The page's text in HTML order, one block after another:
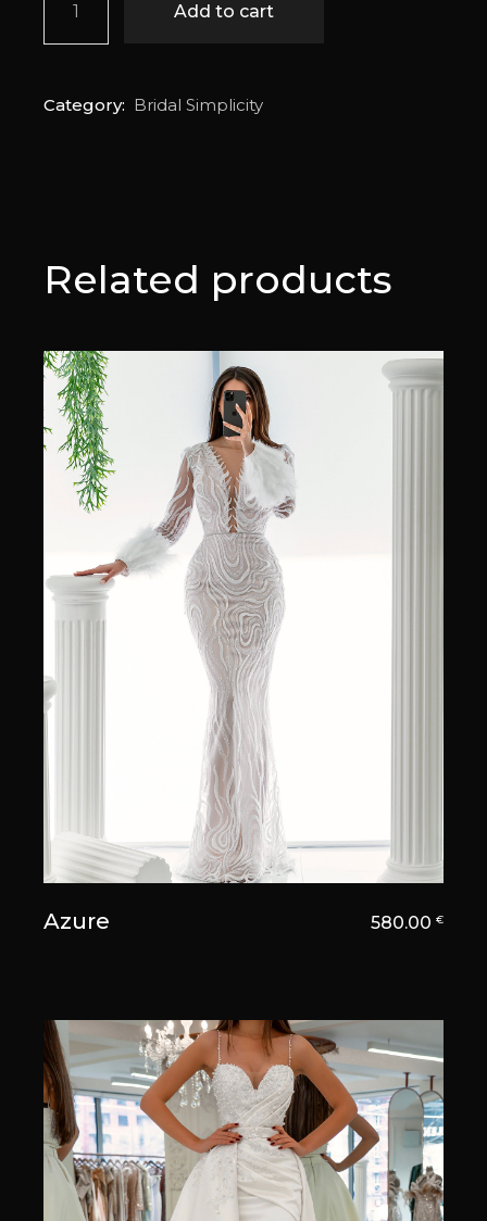
Add to cart
Category: Bridal Simplicity
Related products
Azure 580.00 €